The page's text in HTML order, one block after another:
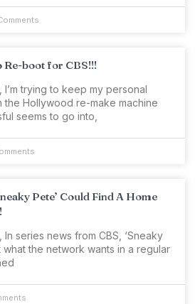
Re-boot for CBS!!!
trying to keep my personal
the Hollywood re-make machine
seems to go into,
Pete’ Could Find A Home
series news from CBS, ‘Sneaky
what the network wants in a regular